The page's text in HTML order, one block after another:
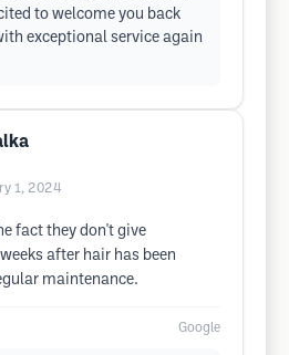
to welcome you back
exceptional service again
1, 2024
fact they don't give
after hair has been
maintenance.
Google